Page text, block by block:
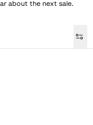
about the next sale.